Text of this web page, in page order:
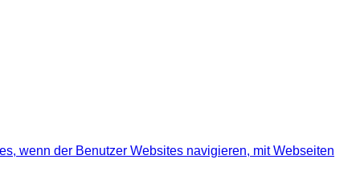
wenn der Benutzer Websites navigieren, mit Webseiten